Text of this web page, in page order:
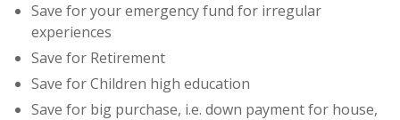
Save for your emergency fund for irregular
experiences
Save for Retirement
Save for Children high education
Save for big purchase, i.e. down payment for house,